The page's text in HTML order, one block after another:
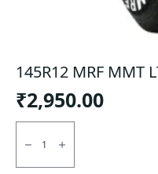
145R12 MRF MMT
₹2,950.00
145R12
MMT
LT